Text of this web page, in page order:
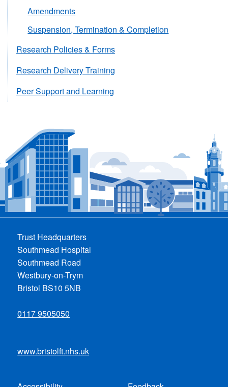
Amendments
Suspension, Termination & Completion
Research Policies & Forms
Research Delivery Training
Peer Support and Learning
Trust Headquarters
Southmead Hospital
Southmead Road
Westbury-on-Trym
Bristol BS10 5NB
0117 9505050
www.bristolft.nhs.uk